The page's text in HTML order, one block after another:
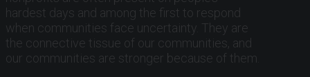
hardest days and among the first to respond
when communities face uncertainty. They are
the connective tissue of our communities, and
our communities are stronger because of them.